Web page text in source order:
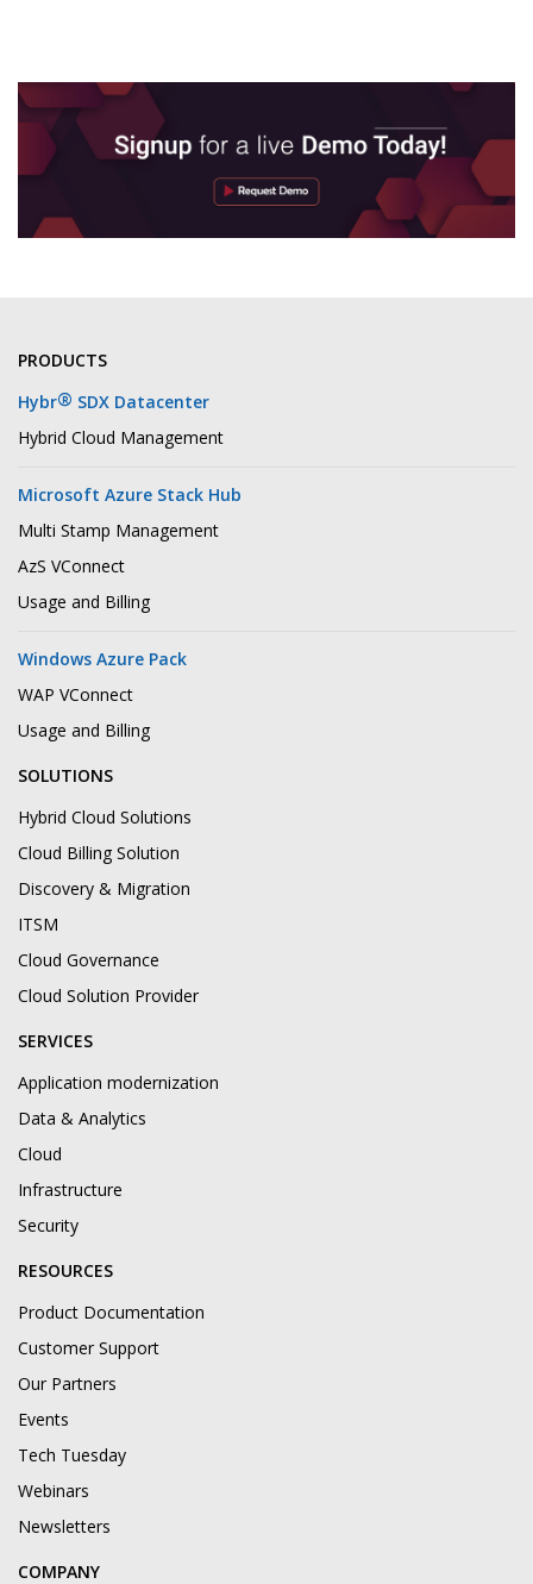
PRODUCTS
Hybr® SDX Datacenter
Hybrid Cloud Management
Microsoft Azure Stack Hub
Multi Stamp Management
AzS VConnect
Usage and Billing
Windows Azure Pack
WAP VConnect
Usage and Billing
SOLUTIONS
Hybrid Cloud Solutions
Cloud Billing Solution
Discovery & Migration
ITSM
Cloud Governance
Cloud Solution Provider
SERVICES
Application modernization
Data & Analytics
Cloud
Infrastructure
Security
RESOURCES
Product Documentation
Customer Support
Our Partners
Events
Tech Tuesday
Webinars
Newsletters
COMPANY